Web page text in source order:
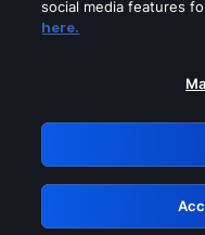
Please turn
GRN:
social media features
here.